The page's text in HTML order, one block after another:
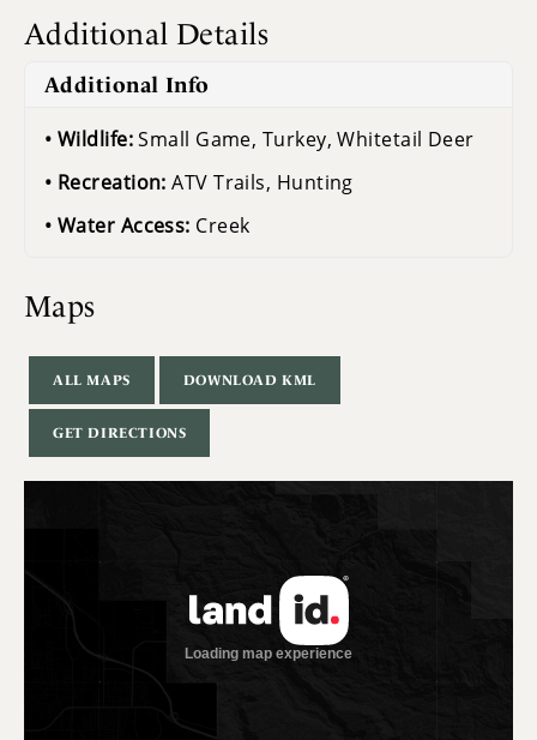
Additional Details
Additional Info
Wildlife:Small Game, Turkey, Whitetail Deer
Recreation:ATV Trails, Hunting
Water Access: Creek
Maps
ALL MAPS DOWNLOAD KML
GET DIRECTIONS